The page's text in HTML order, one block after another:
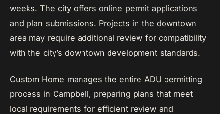
weeks. The city offers online permit applications
and plan submissions. Projects in the downtown
area may require additional review for compatibility
with the city’s downtown development standards.
Custom Home manages the entire ADU permitting
process in Campbell, preparing plans that meet
local requirements for efficient review and